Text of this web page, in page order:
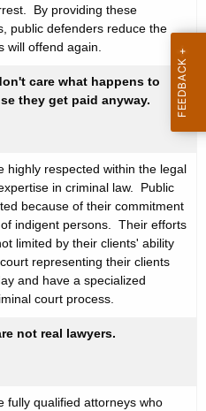
By providing these
public defenders reduce the
will offend again.
care what happens to
they get paid anyway.
highly respected within the legal
in criminal law. Public
because of their commitment
indigent persons. Their efforts
limited by their clients' ability
representing their clients
and have a specialized
court process.
not real lawyers.
fully qualified attorneys who